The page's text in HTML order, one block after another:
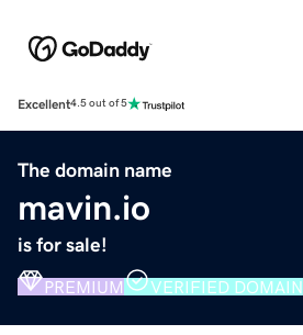
Excellent4.5 out of 5
The domain name
mavin.io
is for sale!
PREMIUM VERIFIED DOMAIN